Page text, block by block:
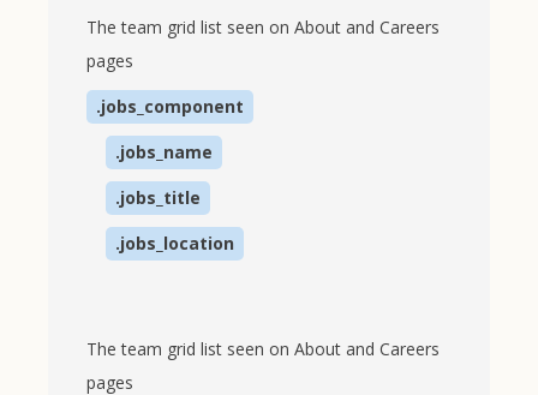
The team grid list seen on About and Careers
pages
.jobs_component
.jobs_name
.jobs_title
.jobs_location
The team grid list seen on About and Careers
pages